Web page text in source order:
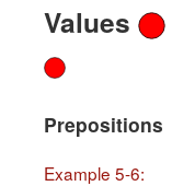
Values
Prepositions
Example 5-6: